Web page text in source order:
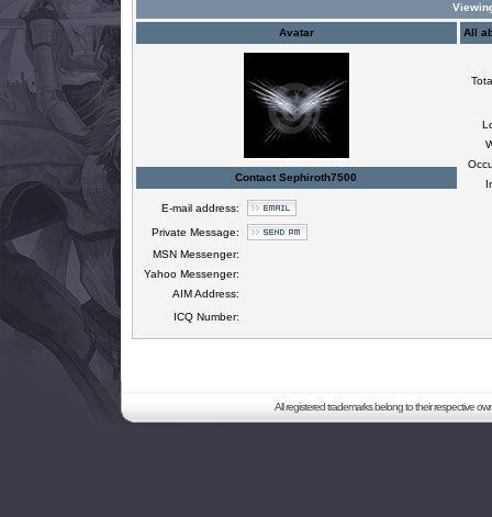
Avatar All
Contact Sephiroth7500
E-mail address:
Private Message:
MSN Messenger:
Yahoo Messenger:
AIM Address:
ICQ Number:
All registered trademarks belong to their respective